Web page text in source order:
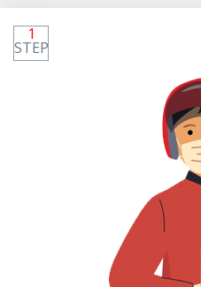
1
STEP